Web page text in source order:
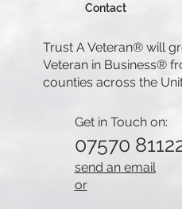
Contact
Trust A Veteran® will
Veteran in Business®
counties across the
Get in Touch on:
07570
send an email
or